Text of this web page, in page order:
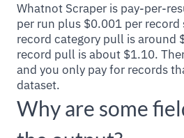
Whatnot Scraper is pay-per-
per run plus $0.001 per record
record category pull is around
record pull is about $1.10.
and you only pay for records
dataset.
Why are some